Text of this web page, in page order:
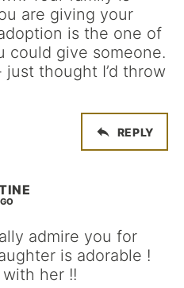
are giving your
is the one of
could give someone.
just thought I’d throw
REPLY
admire you for
is adorable !
her !!